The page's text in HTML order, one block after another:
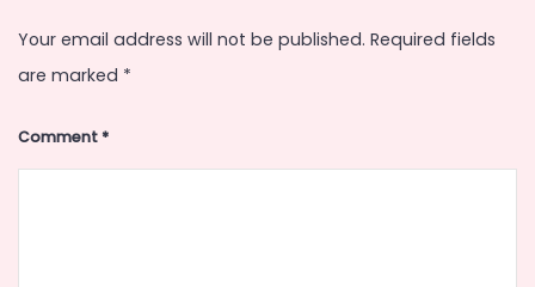
Your email address will not be published. Required fields
are marked *
Comment*